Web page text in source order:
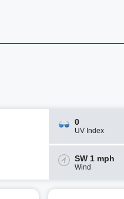
0
UV Index
SW 1 mph
Wind